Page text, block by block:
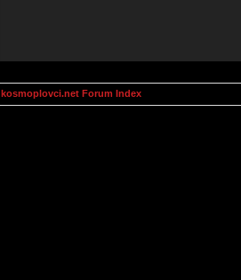
kosmoplovci.net Forum Index